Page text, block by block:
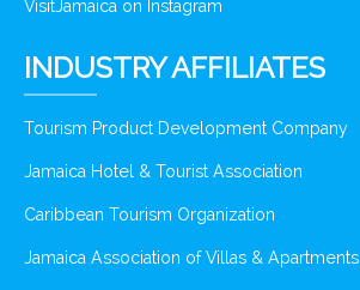
VisitJamaica on Instagram
INDUSTRY AFFILIATES
Tourism Product Development Company
Jamaica Hotel & Tourist Association
Caribbean Tourism Organization
Jamaica Association of Villas & Apartments